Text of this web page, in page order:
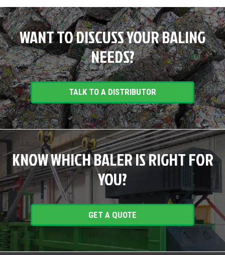
WANT TO DISCUSS YOUR BALING
NEEDS?
TALK TO A DISTRIBUTOR
KNOW WHICH BALER IS RIGHT FOR
YOU?
GET A QUOTE